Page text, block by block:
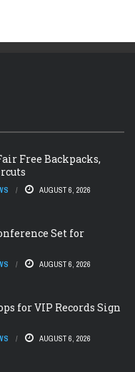
Free Backpacks,
AUGUST 6, 2026
Set for
AUGUST 6, 2026
for VIP Records Sign
AUGUST 6, 2026